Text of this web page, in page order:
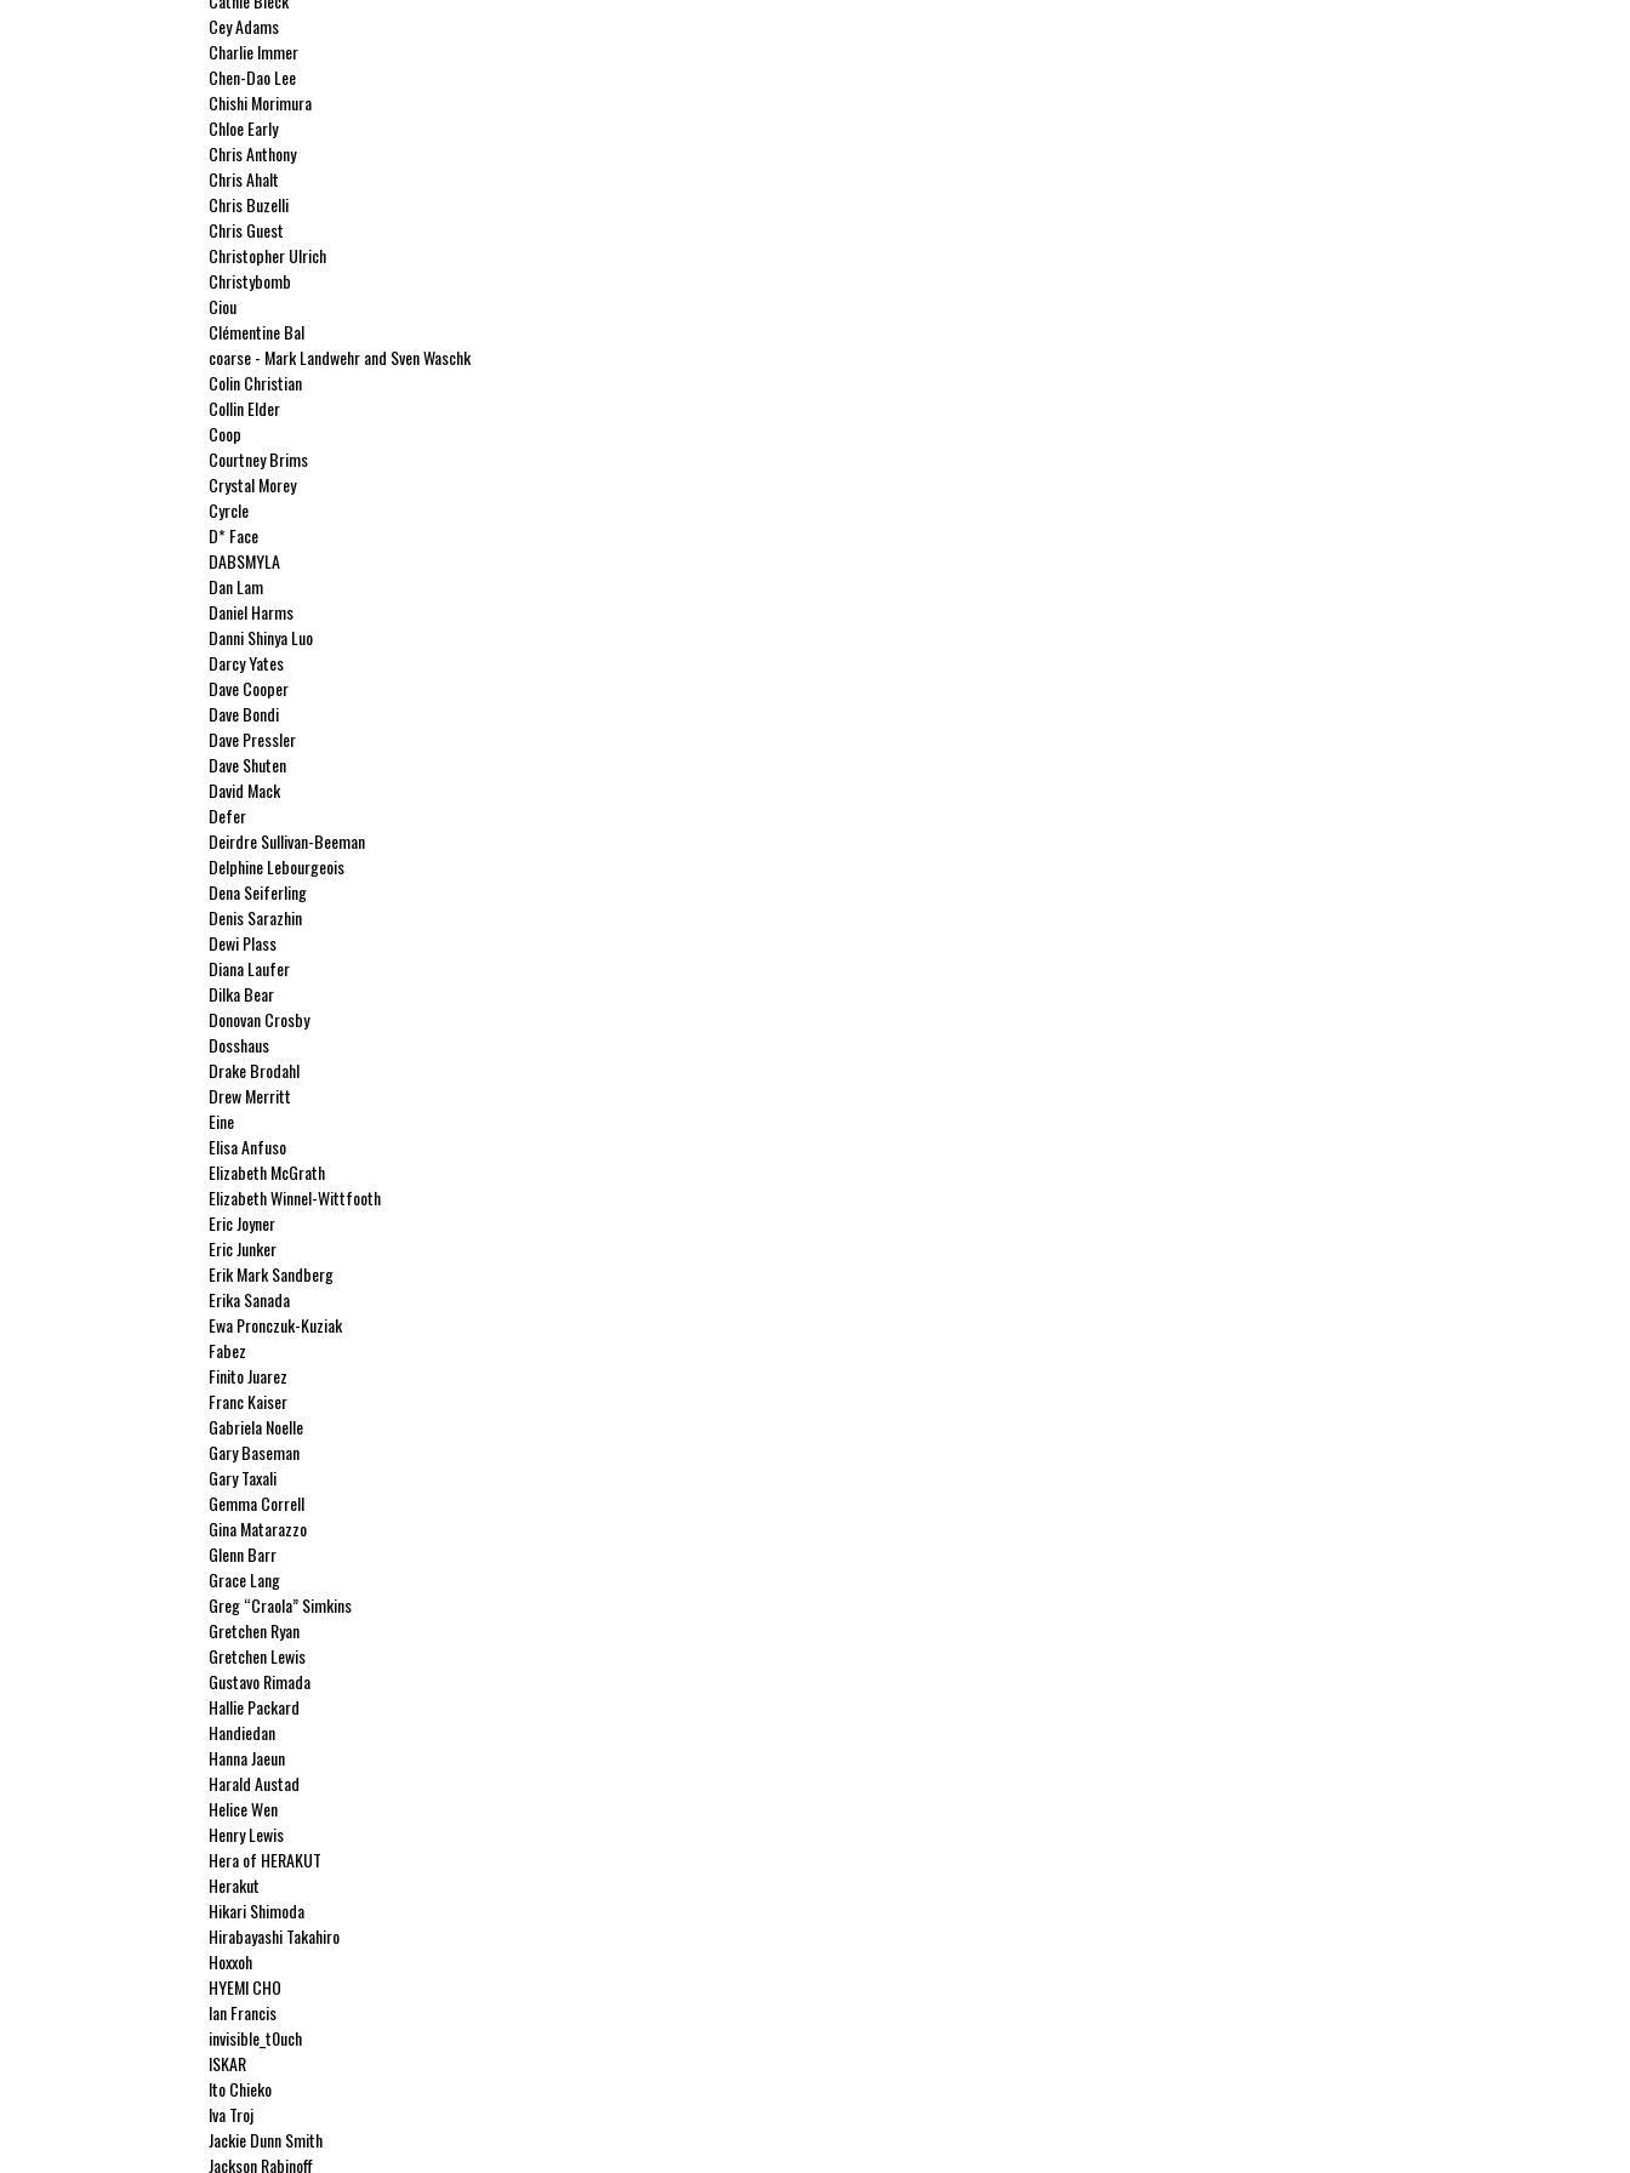
Cey Adams
Charlie Immer
Chen-Dao Lee
Chishi Morimura
Chloe Early
Chris Anthony
Chris Ahalt
Chris Buzelli
Chris Guest
Christopher Ulrich
Christybomb
Ciou
Clémentine Bal
coarse - Mark Landwehr and Sven Waschk
Colin Christian
Collin Elder
Coop
Courtney Brims
Crystal Morey
Cyrcle
D* Face
DABSMYLA
Dan Lam
Daniel Harms
Danni Shinya Luo
Darcy Yates
Dave Cooper
Dave Bondi
Dave Pressler
Dave Shuten
David Mack
Defer
Deirdre Sullivan-Beeman
Delphine Lebourgeois
Dena Seiferling
Denis Sarazhin
Dewi Plass
Diana Laufer
Dilka Bear
Donovan Crosby
Dosshaus
Drake Brodahl
Drew Merritt
Eine
Elisa Anfuso
Elizabeth McGrath
Elizabeth Winnel-Wittfooth
Eric Joyner
Eric Junker
Erik Mark Sandberg
Erika Sanada
Ewa Pronczuk-Kuziak
Fabez
Finito Juarez
Franc Kaiser
Gabriela Noelle
Gary Baseman
Gary Taxali
Gemma Correll
Gina Matarazzo
Glenn Barr
Grace Lang
Greg “Craola” Simkins
Gretchen Ryan
Gretchen Lewis
Gustavo Rimada
Hallie Packard
Handiedan
Hanna Jaeun
Harald Austad
Helice Wen
Henry Lewis
Hera of HERAKUT
Herakut
Hikari Shimoda
Hirabayashi Takahiro
Hoxxoh
HYEMI CHO
Ian Francis
invisible_t0uch
ISKAR
Ito Chieko
Iva Troj
Jackie Dunn Smith
Jackson Rabinoff